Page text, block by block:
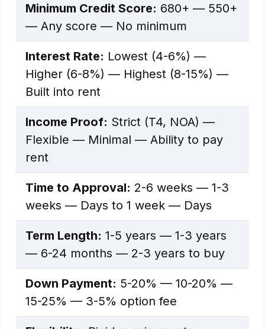
Minimum Credit Score: 680+ — 550+
— Any score — No minimum
Interest Rate: Lowest (4-6%) —
Higher (6-8%) — Highest (8-15%) —
Built into rent
Income Proof: Strict (T4, NOA) —
Flexible — Minimal — Ability to pay
rent
Time to Approval: 2-6 weeks — 1-3
weeks — Days to 1 week — Days
Term Length: 1-5 years — 1-3 years
— 6-24 months — 2-3 years to buy
Down Payment: 5-20% — 10-20% —
15-25% — 3-5% option fee